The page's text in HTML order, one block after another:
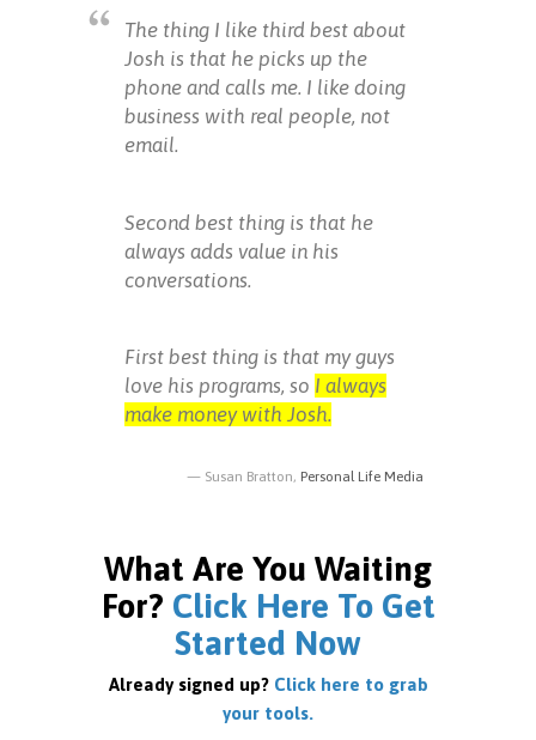
The thing I like third best about
Josh is that he picks up the
phone and calls me. I like doing
business with real people, not
email.
Second best thing is that he
always adds value in his
conversations.
First best thing is that my guys
love his programs, so I always
make money with Josh.
Susan Bratton, Personal Life Media
What Are You Waiting
For? Click Here To Get
Started Now
Already signed up? Click here to grab
your tools.